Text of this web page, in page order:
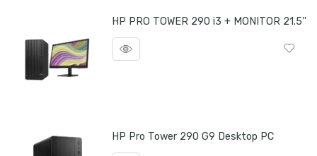
HP PRO TOWER 290 i3 + MONITOR 21.5''
HP Pro Tower 290 G9 Desktop PC